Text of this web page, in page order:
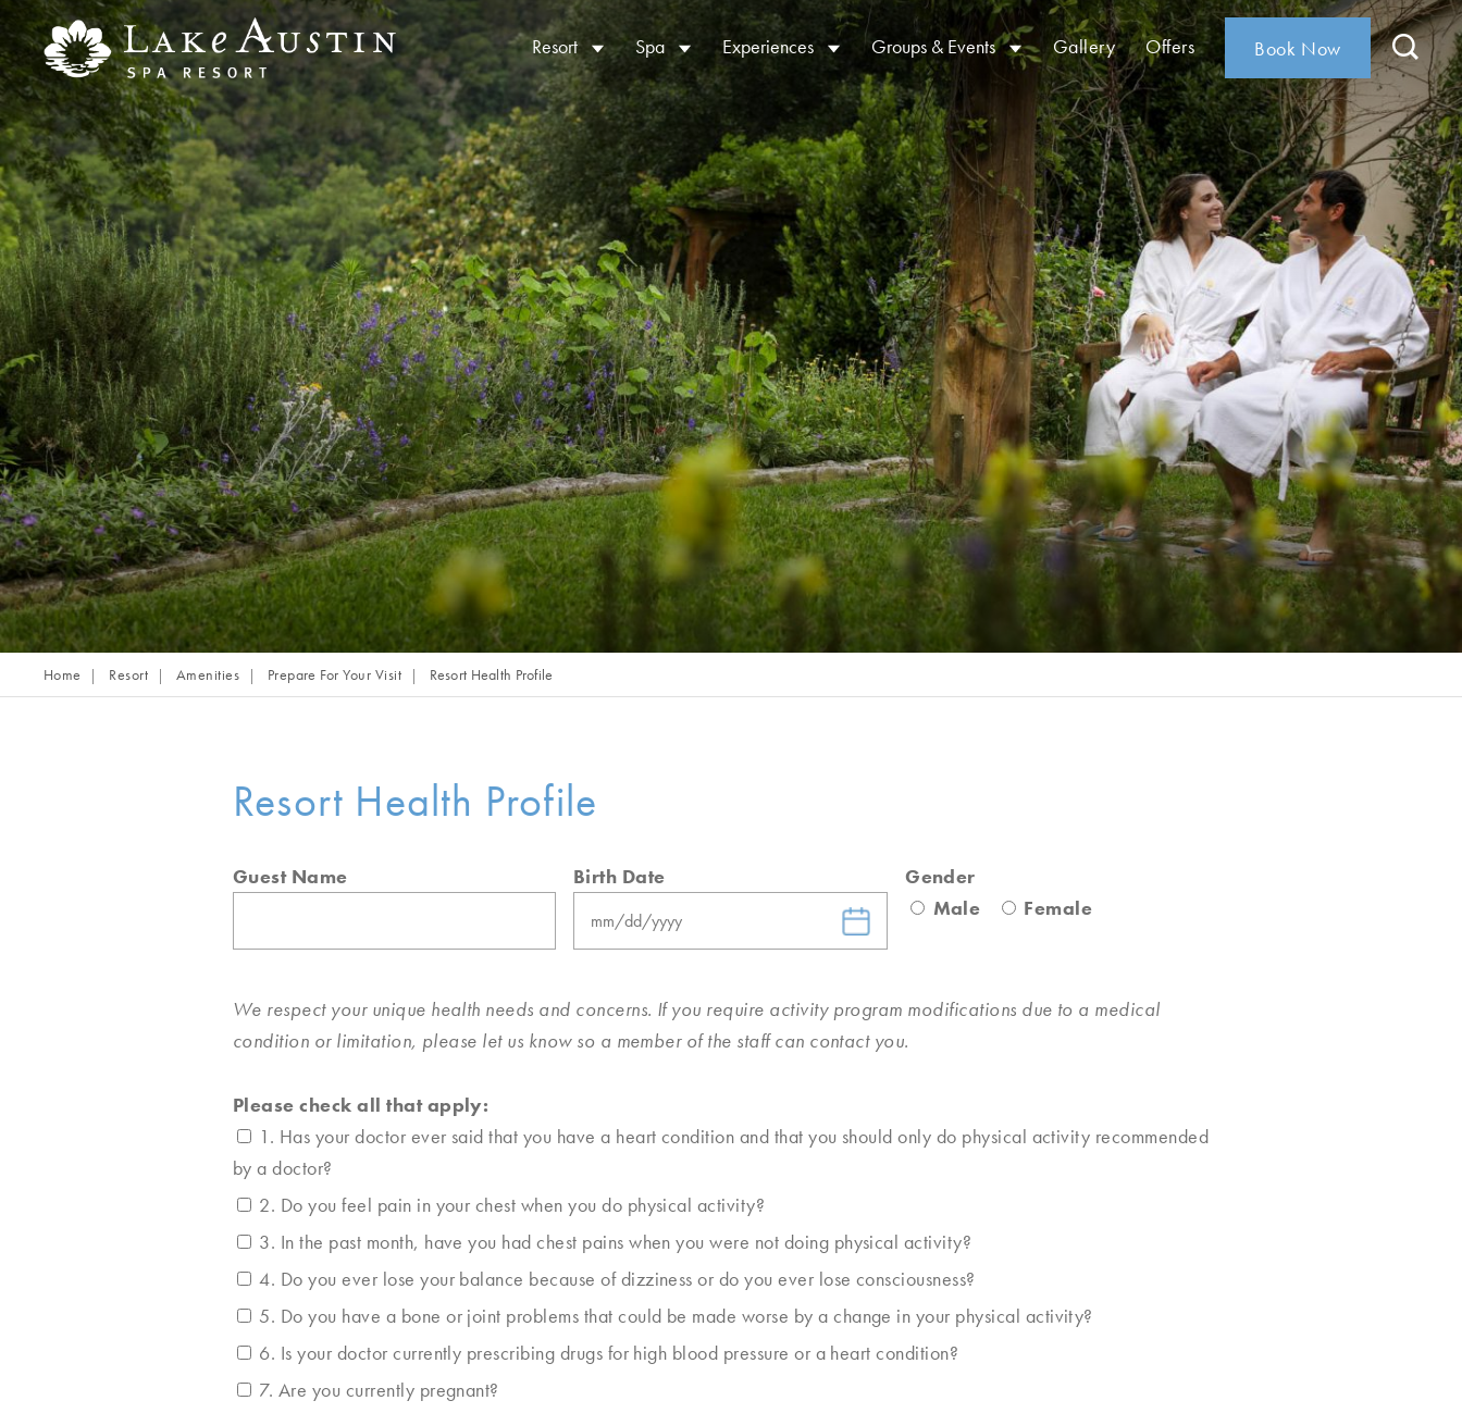
Skip to main content
Resort Spa Experiences Groups & Events Gallery Offers Book Now
Home Resort Amenities Prepare For Your Visit Resort Health Profile
Resort Health Profile
Guest Name
Birth Date
MM
slash
YYYY
Gender
Male
Female
We respect your unique health needs and concerns. If you require activity program modifications due to a medical
condition or limitation, please let us know so a member of the staff can contact you.
Please check all that apply:
1. Has your doctor ever said that you have a heart condition and that you should only do physical activity recommended
by a doctor?
2. Do you feel pain in your chest when you do physical activity?
3. In the past month, have you had chest pains when you were not doing physical activity?
4. Do you ever lose your balance because of dizziness or do you ever lose consciousness?
5. Do you have a bone or joint problems that could be made worse by a change in your physical activity?
6. Is your doctor currently prescribing drugs for high blood pressure or a heart condition?
7. Are you currently pregnant?